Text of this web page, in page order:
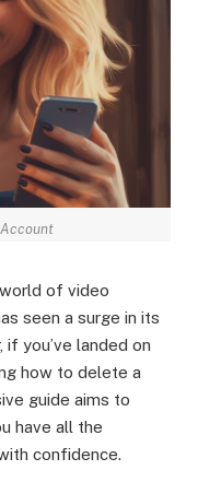
of video
seen a surge in its
you’ve landed on
how to delete a
guide aims to
have all the
confidence.